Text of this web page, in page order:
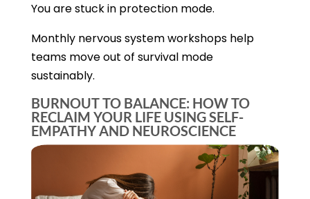
You are stuck in protection mode.
Monthly nervous system workshops help
teams move out of survival mode
sustainably.
BURNOUT TO BALANCE: HOW TO
RECLAIM YOUR LIFE USING SELF-
EMPATHY AND NEUROSCIENCE